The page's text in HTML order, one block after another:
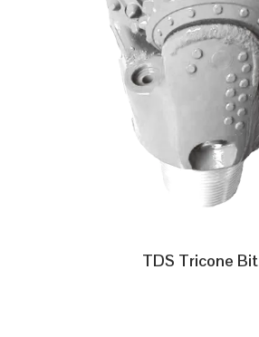
TDS Tricone Bit